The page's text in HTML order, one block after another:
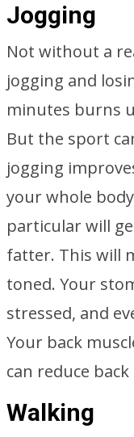
Jogging
Not without a
jogging and
minutes burns
But the sport
jogging
your whole
particular will
fatter. This will
toned. Your
stressed, and
Your back
can reduce back
Walking